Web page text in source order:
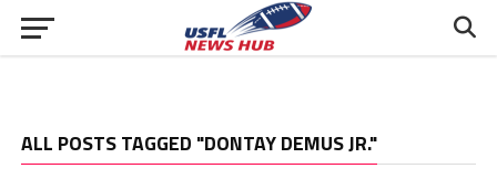
ALL POSTS TAGGED "DONTAY DEMUS JR."